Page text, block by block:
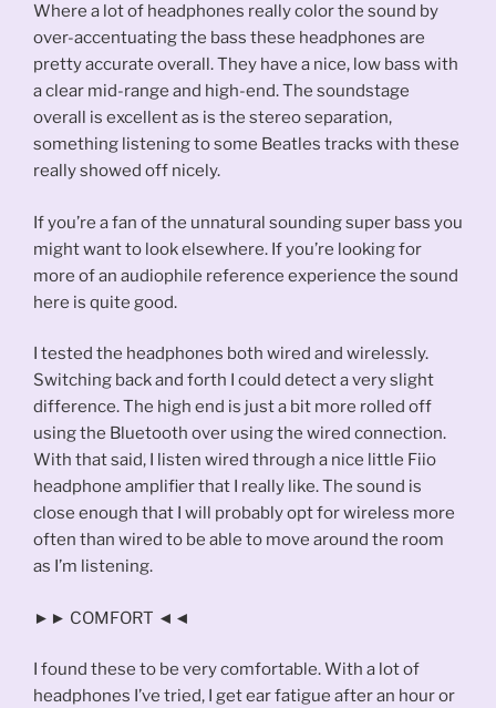
Where a lot of headphones really color the sound by
over-accentuating the bass these headphones are
pretty accurate overall. They have a nice, low bass with
a clear mid-range and high-end. The soundstage
overall is excellent as is the stereo separation,
something listening to some Beatles tracks with these
really showed off nicely.
If you’re a fan of the unnatural sounding super bass you
might want to look elsewhere. If you’re looking for
more of an audiophile reference experience the sound
here is quite good.
I tested the headphones both wired and wirelessly.
Switching back and forth I could detect a very slight
difference. The high end is just a bit more rolled off
using the Bluetooth over using the wired connection.
With that said, I listen wired through a nice little Fiio
headphone amplifier that I really like. The sound is
close enough that I will probably opt for wireless more
often than wired to be able to move around the room
as I’m listening.
►► COMFORT ◄◄
I found these to be very comfortable. With a lot of
headphones I’ve tried, I get ear fatigue after an hour or